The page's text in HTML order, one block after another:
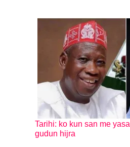
Tarihi: ko kun san me
gudun hijra